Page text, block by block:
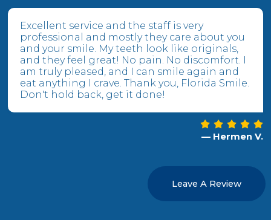
Excellent service and the staff is very
professional and mostly they care about you
and your smile. My teeth look like originals,
and they feel great! No pain. No discomfort. I
am truly pleased, and I can smile again and
eat anything I crave. Thank you, Florida Smile.
Don't hold back, get it done!
— Hermen V.
Leave A Review